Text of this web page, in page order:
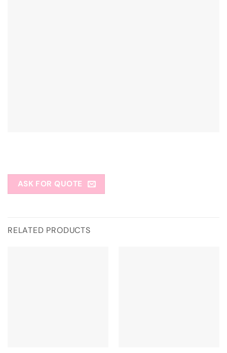
ASK FOR QUOTE
RELATED PRODUCTS